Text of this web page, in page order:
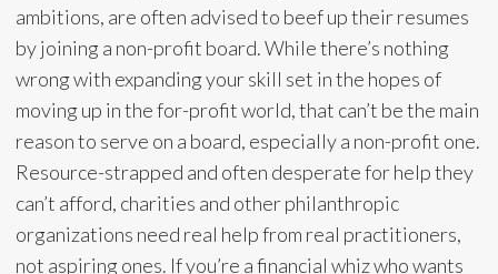
ambitions, are often advised to beef up their resumes
by joining a non-profit board. While there’s nothing
wrong with expanding your skill set in the hopes of
moving up in the for-profit world, that can’t be the main
reason to serve on a board, especially a non-profit one.
Resource-strapped and often desperate for help they
can’t afford, charities and other philanthropic
organizations need real help from real practitioners,
not aspiring ones. If you’re a financial whiz who wants